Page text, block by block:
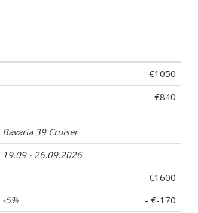
€1050
€840
Bavaria 39 Cruiser
19.09 - 26.09.2026
€1600
-5% - €-170